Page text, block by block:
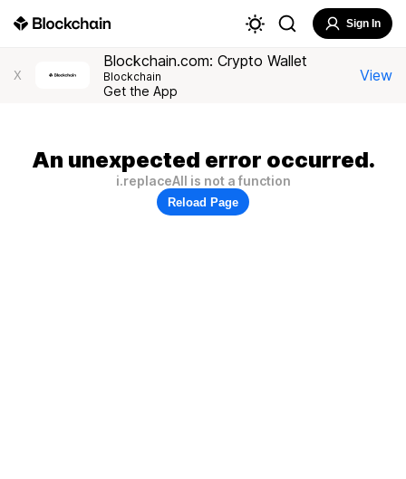
Sign In
X
Blockchain.com: Crypto Wallet
Blockchain
Get the App
View
An unexpected error occurred.
i.replaceAll is not a function
Reload Page